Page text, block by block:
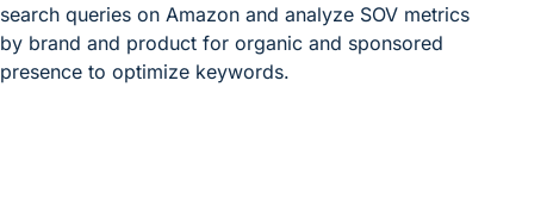
search queries on Amazon and analyze SOV metrics
by brand and product for organic and sponsored
presence to optimize keywords.